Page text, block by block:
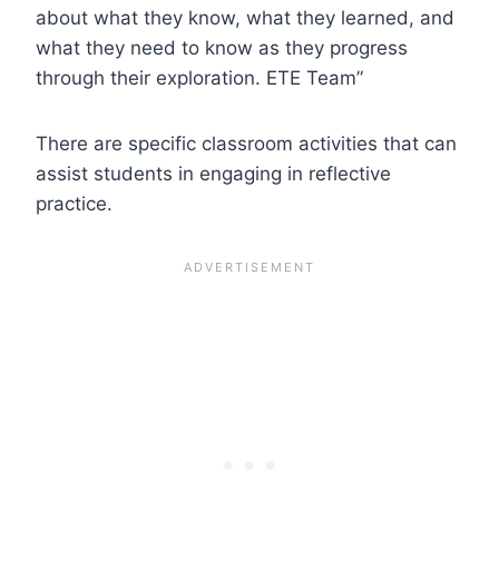
about what they know, what they learned, and
what they need to know as they progress
through their exploration. ETE Team”
There are specific classroom activities that can
assist students in engaging in reflective
practice.